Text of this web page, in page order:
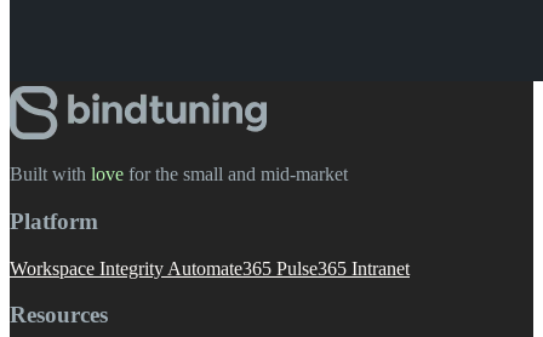
Built with love ️ for the small and mid-market
Platform
Workspace Integrity Automate365 Pulse365 Intranet
Resources